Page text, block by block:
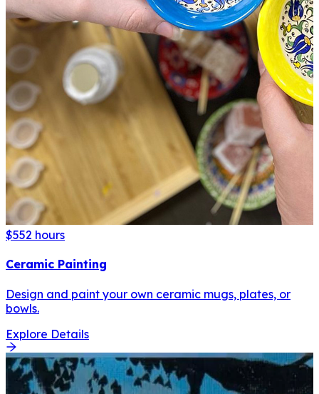
$552 hours
Ceramic Painting
Design and paint your own ceramic mugs, plates, or
bowls.
Explore Details